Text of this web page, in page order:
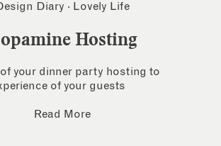
Diary · Lovely Life
Hosting
of your dinner party hosting to
of your guests
Read More